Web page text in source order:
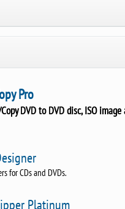
Pro
DVD to DVD disc, ISO image
for CDs and DVDs.
Platinum